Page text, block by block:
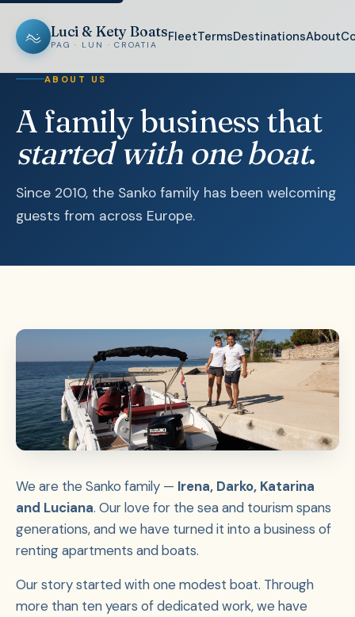
Luci & Kety Boats
PAG · LUN · CROATIA
FleetTermsDestinationsAbout
ABOUT US
A family business that
started with one boat.
Since 2010, the Sanko family has been welcoming
guests from across Europe.
We are the Sanko family — Irena, Darko, Katarina
and Luciana. Our love for the sea and tourism spans
generations, and we have turned it into a business of
renting apartments and boats.
Our story started with one modest boat. Through
more than ten years of dedicated work, we have